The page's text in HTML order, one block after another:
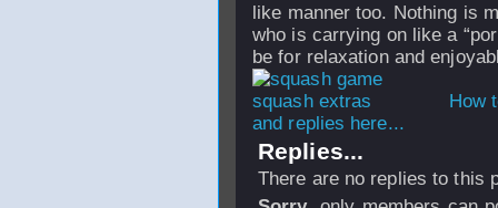
like manner too. Nothing is
who is carrying on like a
be for relaxation and
How
and replies here...
Replies...
There are no replies to this